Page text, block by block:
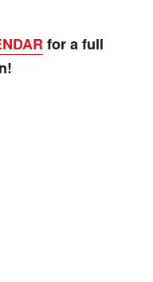
for a full